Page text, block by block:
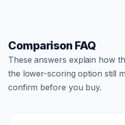
Comparison FAQ
These answers explain how
the lower-scoring option still
confirm before you buy.